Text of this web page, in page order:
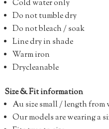
Cold water only
Do not tumble dry
Do not bleach / soak
Line dry in shade
Warm iron
Drycleanable
Size & Fit information
Au size small / length from
Our models are wearing a